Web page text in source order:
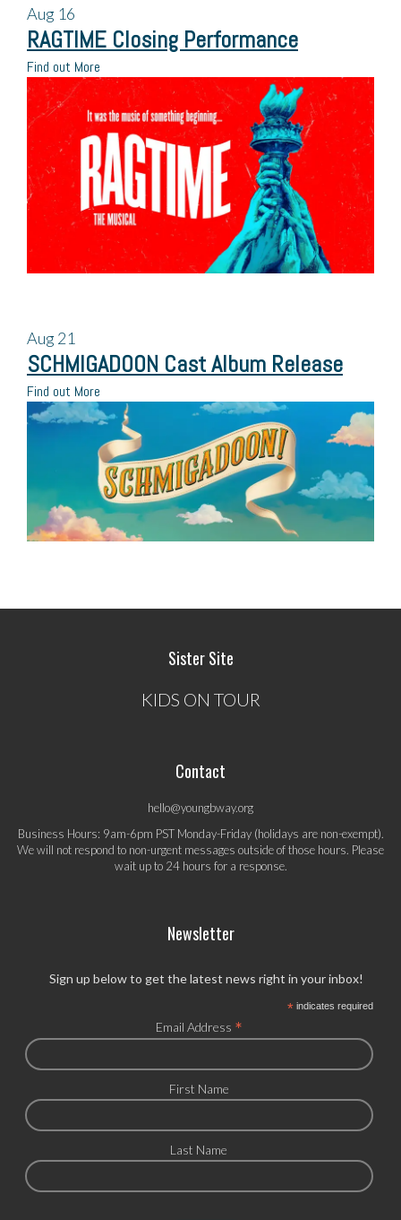
Aug 16
RAGTIME Closing Performance
Find out More
Aug21
SCHMIGADOON Cast Album Release
Find out More
Sister Site
KIDS ON TOUR
Contact
hello@youngbway.org
Business Hours: 9am-6pm PST Monday-Friday (holidays are non-exempt).
We will not respond to non-urgent messages outside of those hours. Please
wait up to 24 hours for a response.
Newsletter
Sign up below to get the latest news right in your inbox!
*indicates required
Email Address *
First Name
Last Name